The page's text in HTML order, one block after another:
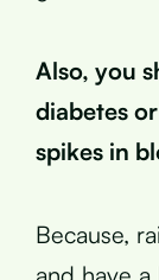
Also, you
diabetes
spikes in
Because,